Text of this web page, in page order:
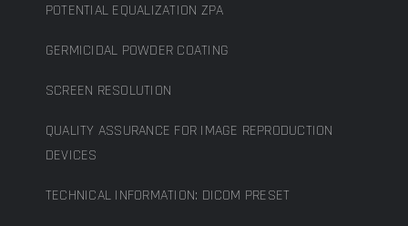
POTENTIAL EQUALIZATION ZPA
GERMICIDAL POWDER COATING
SCREEN RESOLUTION
QUALITY ASSURANCE FOR IMAGE REPRODUCTION
DEVICES
TECHNICAL INFORMATION: DICOM PRESET